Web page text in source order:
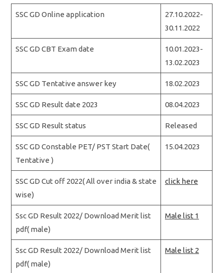
SSC GD Online application
27.10.2022-
30.11.2022
SSC GD CBT Exam date
10.01.2023-
13.02.2023
SSC GD Tentative answer key 18.02.2023
SSC GD Result date 2023 08.04.2023
SSC GD Result status Released
SSC GD Constable PET/ PST Start Date(
Tentative )
15.04.2023
SSC GD Cut off 2022( All over india & state
wise)
click here
Ssc GD Result 2022/ Download Merit list
pdf( male)
Male list 1
Ssc GD Result 2022/ Download Merit list
pdf( male)
Male list 2